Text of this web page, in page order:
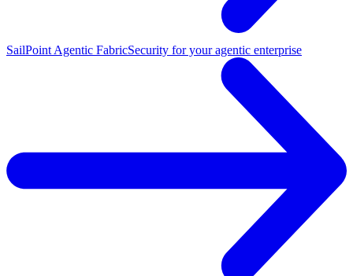
SailPoint Agentic FabricSecurity for your agentic enterprise